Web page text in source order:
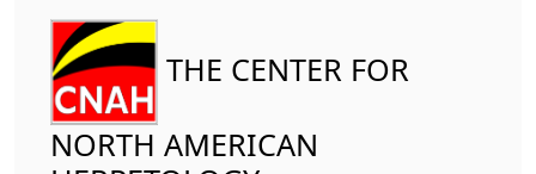
THE CENTER FOR
NORTH AMERICAN